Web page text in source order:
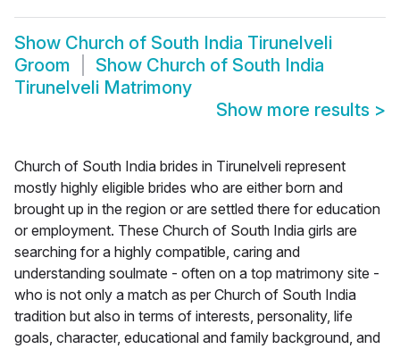
Show Church of South India Tirunelveli
Groom
Show Church of South India
Tirunelveli Matrimony
Show more results >
Church of South India brides in Tirunelveli represent
mostly highly eligible brides who are either born and
brought up in the region or are settled there for education
or employment. These Church of South India girls are
searching for a highly compatible, caring and
understanding soulmate - often on a top matrimony site -
who is not only a match as per Church of South India
tradition but also in terms of interests, personality, life
goals, character, educational and family background, and